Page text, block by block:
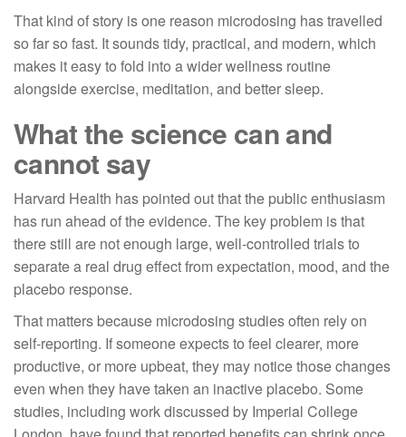
That kind of story is one reason microdosing has travelled
so far so fast. It sounds tidy, practical, and modern, which
makes it easy to fold into a wider wellness routine
alongside exercise, meditation, and better sleep.
What the science can and
cannot say
Harvard Health has pointed out that the public enthusiasm
has run ahead of the evidence. The key problem is that
there still are not enough large, well-controlled trials to
separate a real drug effect from expectation, mood, and the
placebo response.
That matters because microdosing studies often rely on
self-reporting. If someone expects to feel clearer, more
productive, or more upbeat, they may notice those changes
even when they have taken an inactive placebo. Some
studies, including work discussed by Imperial College